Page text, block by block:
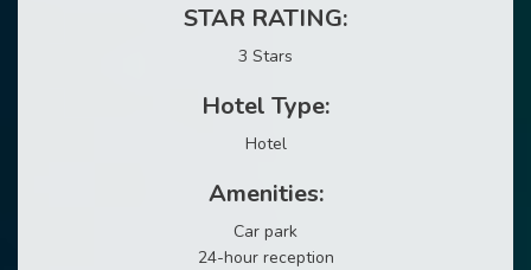
STAR RATING:
3 Stars
Hotel Type:
Hotel
Amenities:
Car park
24-hour reception